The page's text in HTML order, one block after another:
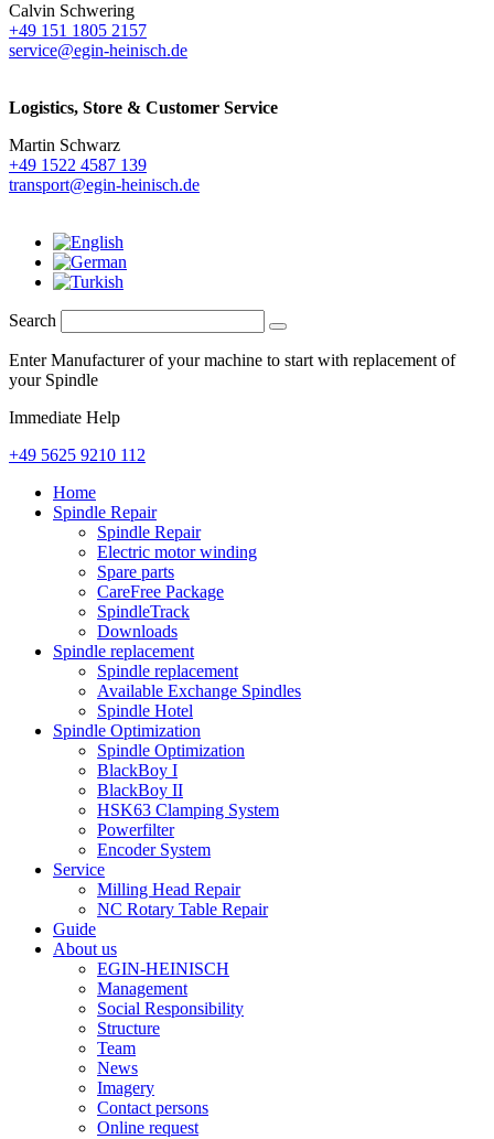
Calvin Schwering
+49 151 1805 2157
service@egin-heinisch.de
Logistics, Store & Customer Service
Martin Schwarz
+49 1522 4587 139
transport@egin-heinisch.de
Search
Enter Manufacturer of your machine to start with replacement of
your Spindle
Immediate Help
+49 5625 9210 112
Home
Spindle Repair
Spindle Repair
Electric motor winding
Spare parts
CareFree Package
SpindleTrack
Downloads
Spindle replacement
Spindle replacement
Available Exchange Spindles
Spindle Hotel
Spindle Optimization
Spindle Optimization
BlackBoy I
BlackBoy II
HSK63 Clamping System
Powerfilter
Encoder System
Service
Milling Head Repair
NC Rotary Table Repair
Guide
About us
EGIN-HEINISCH
Management
Social Responsibility
Structure
Team
News
Imagery
Contact persons
Online request